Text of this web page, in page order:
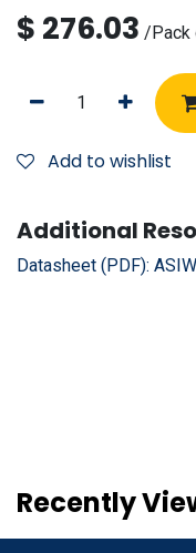
$ 276.03 /
Add to wishlist
Additional
Datasheet (PDF):
Recently